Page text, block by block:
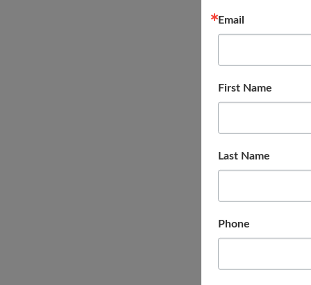
Email
First Name
Last Name
Phone